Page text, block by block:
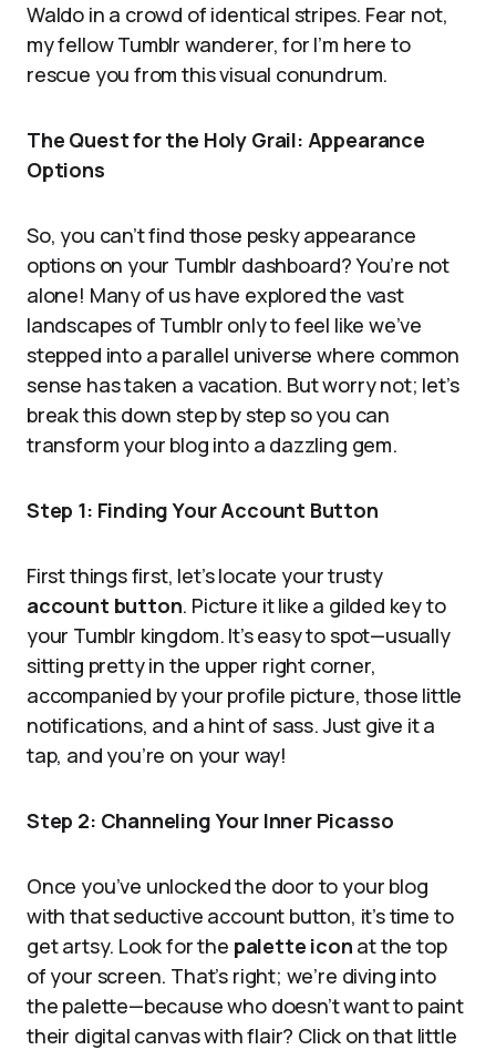
Waldo in a crowd of identical stripes. Fear not,
my fellow Tumblr wanderer, for I’m here to
rescue you from this visual conundrum.
The Quest for the Holy Grail: Appearance
Options
So, you can’t find those pesky appearance
options on your Tumblr dashboard? You’re not
alone! Many of us have explored the vast
landscapes of Tumblr only to feel like we’ve
stepped into a parallel universe where common
sense has taken a vacation. But worry not; let’s
break this down step by step so you can
transform your blog into a dazzling gem.
Step 1: Finding Your Account Button
First things first, let’s locate your trusty
account button. Picture it like a gilded key to
your Tumblr kingdom. It’s easy to spot—usually
sitting pretty in the upper right corner,
accompanied by your profile picture, those little
notifications, and a hint of sass. Just give it a
tap, and you’re on your way!
Step 2: Channeling Your Inner Picasso
Once you’ve unlocked the door to your blog
with that seductive account button, it’s time to
get artsy. Look for the palette icon at the top
of your screen. That’s right; we’re diving into
the palette—because who doesn’t want to paint
their digital canvas with flair? Click on that little